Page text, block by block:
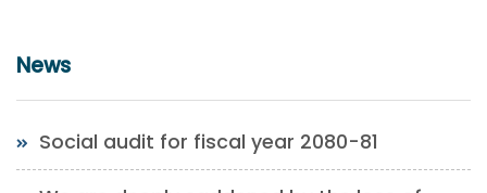
News
Social audit for fiscal year 2080-81